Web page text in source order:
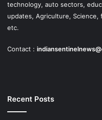
technology, auto sectors,
updates, Agriculture,
etc.
Contact :
Recent Posts